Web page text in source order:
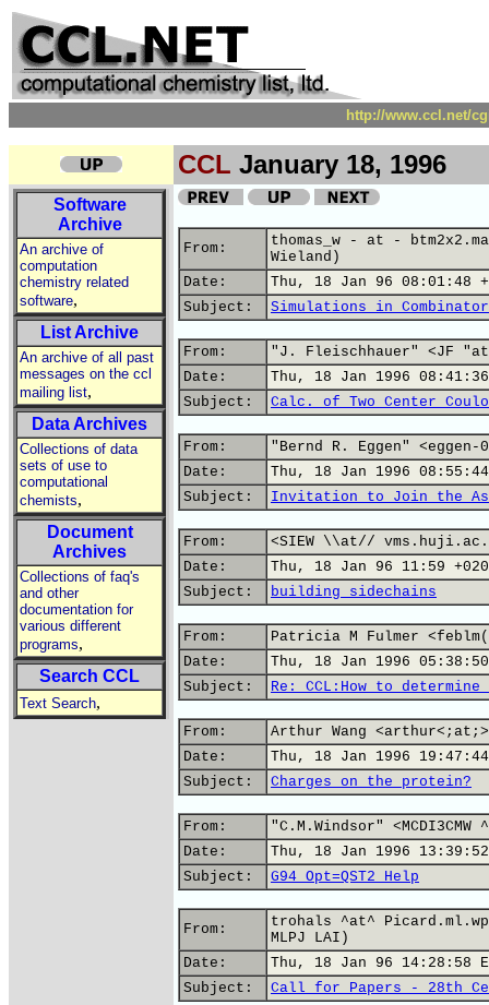
http://www.ccl.net/
CCL January 18, 1996
Software
Archive
An archive of
computation
chemistry related
software,
List Archive
An archive of all past
messages on the ccl
mailing list,
Data Archives
Collections of data
sets of use to
computational
chemists,
Document
Archives
Collections of faq's
and other
documentation for
various different
programs,
Search CCL
Text Search,
From:
thomas_w - at -
Wieland)
Date:
Thu, 18 Jan 96 08:01:48
Subject:
Simulations in
From:
"J. Fleischhauer" <JF
Date:
Thu, 18 Jan 1996 08:41:36
Subject:
Calc. of Two Center
From:
"Bernd R. Eggen"
Date:
Thu, 18 Jan 1996 08:55:44
Subject:
Invitation to Join the
From:
<SIEW \\at//
Date:
Thu, 18 Jan 96 11:59
Subject:
building sidechains
From:
Patricia M Fulmer
Date:
Thu, 18 Jan 1996
Subject:
Re: CCL:How to
From:
Arthur Wang
Date:
Thu, 18 Jan 1996
Subject:
Charges on the protein?
From:
"C.M.Windsor"
Date:
Thu, 18 Jan 1996
Subject:
G94 Opt=QST2 Help
From:
trohals ^at^
MLPJ LAI)
Date:
Thu, 18 Jan 96 14:28:58
Subject:
Call for Papers - 28th